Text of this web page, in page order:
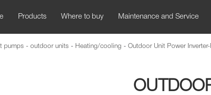
Products Where to buy Maintenance and Service
pumps - outdoor units - Heating/cooling - Outdoor Unit Power